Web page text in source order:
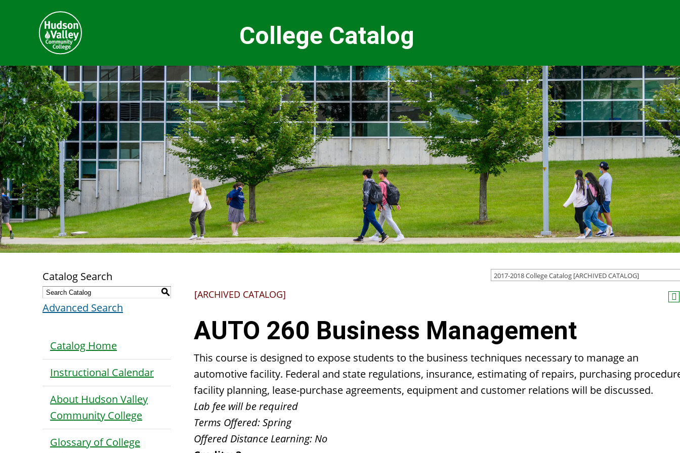
College Catalog
2017-2018 College Catalog [ARCHIVED CATALOG]
Catalog Search
S
Advanced Search
Catalog Home
Instructional Calendar
About Hudson Valley
Community College
Glossary of College
[ARCHIVED CATALOG]
AUTO 260 Business Management
This course is designed to expose students to the business techniques necessary to manage an
automotive facility. Federal and state regulations, insurance, estimating of repairs, purchasing
facility planning, lease-purchase agreements, equipment and customer relations will be discussed.
Lab fee will be required
Terms Offered:Spring
Offered Distance Learning: No